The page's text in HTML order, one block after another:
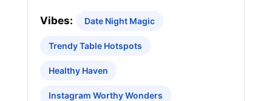
Vibes: Date Night Magic
Trendy Table Hotspots
Healthy Haven
Instagram Worthy Wonders